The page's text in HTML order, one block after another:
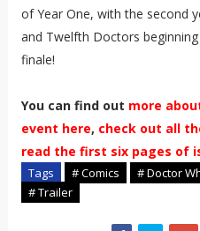
of Year One, with the second
and Twelfth Doctors
finale!
You can find out more
event here, check out all
read the first six pages of
Tags # Comics # Doctor
# Trailer